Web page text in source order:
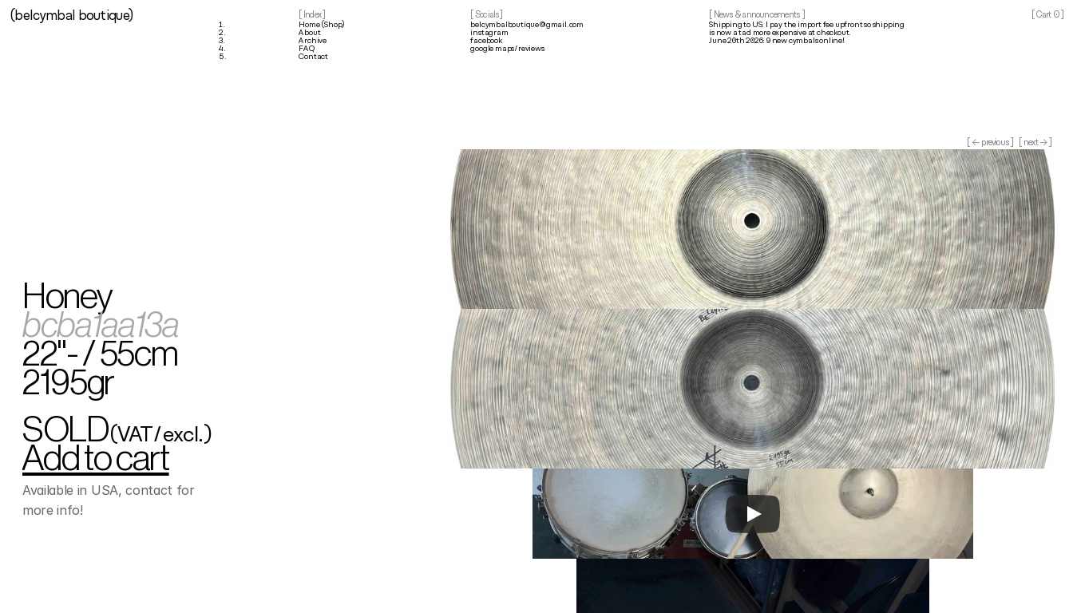
Honey
bcba1aa13a
22"- / 55cm
2195gr
SOLD(VAT/excl.)
Add to cart
Available in USA, contact for
more info!
[ ← previous ] [ next → ]
(belcymbal boutique)
1.
2.
3.
4.
5.
[ Index ]
Home (Shop)
About
Archive
FAQ
Contact
[ Socials]
belcymbalboutique@gmail.com
instagram
facebook
google maps/reviews
[ News & announcements ]
Shipping to US: I pay the import fee upfront so shipping
is now a tad more expensive at checkout.
June 20th 2026: 9 new cymbals online!
[ Cart 0